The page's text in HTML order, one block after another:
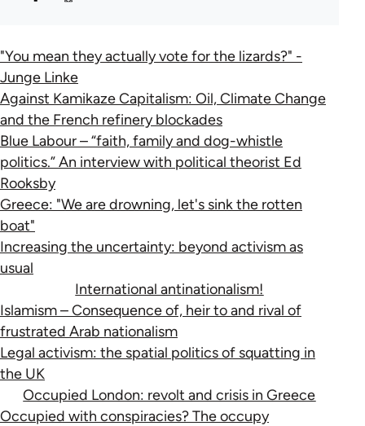
"You mean they actually vote for the lizards?" -
Junge Linke
Against Kamikaze Capitalism: Oil, Climate Change
and the French refinery blockades
Blue Labour – “faith, family and dog-whistle
politics.” An interview with political theorist Ed
Rooksby
Greece: "We are drowning, let's sink the rotten
boat"
Increasing the uncertainty: beyond activism as
usual
International antinationalism!
Islamism – Consequence of, heir to and rival of
frustrated Arab nationalism
Legal activism: the spatial politics of squatting in
the UK
Occupied London: revolt and crisis in Greece
Occupied with conspiracies? The occupy